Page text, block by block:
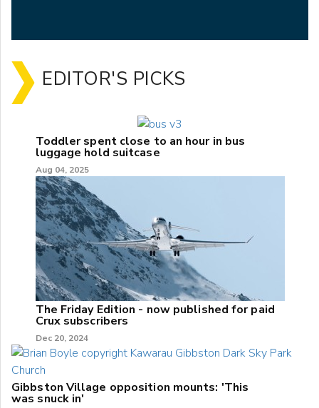
EDITOR'S PICKS
Toddler spent close to an hour in bus
luggage hold suitcase
Aug 04, 2025
The Friday Edition - now published for paid
Crux subscribers
Dec 20, 2024
Gibbston Village opposition mounts: 'This
was snuck in'